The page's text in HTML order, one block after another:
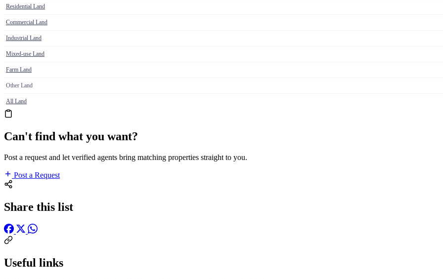
Residential Land
Commercial Land
Industrial Land
Mixed-use Land
Farm Land
Other Land
All Land
Can't find what you want?
Post a request and let verified agents bring matching properties straight to you.
Post a Request
Share this list
Useful links